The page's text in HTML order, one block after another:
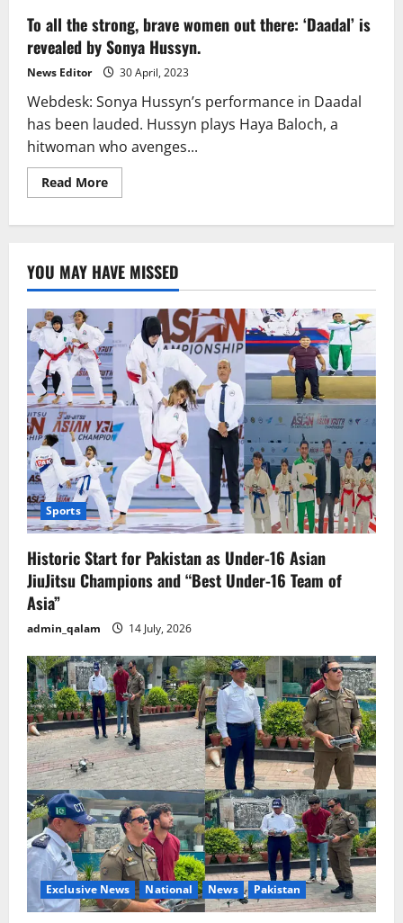
To all the strong, brave women out there: ‘Daadal’ is
revealed by Sonya Hussyn.
News Editor 30 April, 2023
Webdesk: Sonya Hussyn’s performance in Daadal
has been lauded. Hussyn plays Haya Baloch, a
hitwoman who avenges...
Read MoreRead
more
brave
women
out
there:
‘Daadal’
is
revealed
by
Sonya
Hussyn.
YOU MAY HAVE MISSED
Sports
Historic Start for Pakistan as Under-16 Asian
JiuJitsu Champions and “Best Under-16 Team of
Asia”
admin_qalam 14 July, 2026
Exclusive News National News Pakistan